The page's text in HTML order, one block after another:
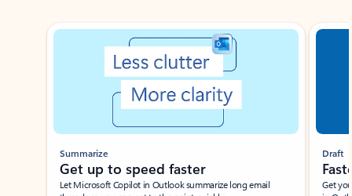
Showing slide 1 of 3
Summarize
Get up to speed faster ​
Let Microsoft Copilot in Outlook summarize long email
Draft
Get